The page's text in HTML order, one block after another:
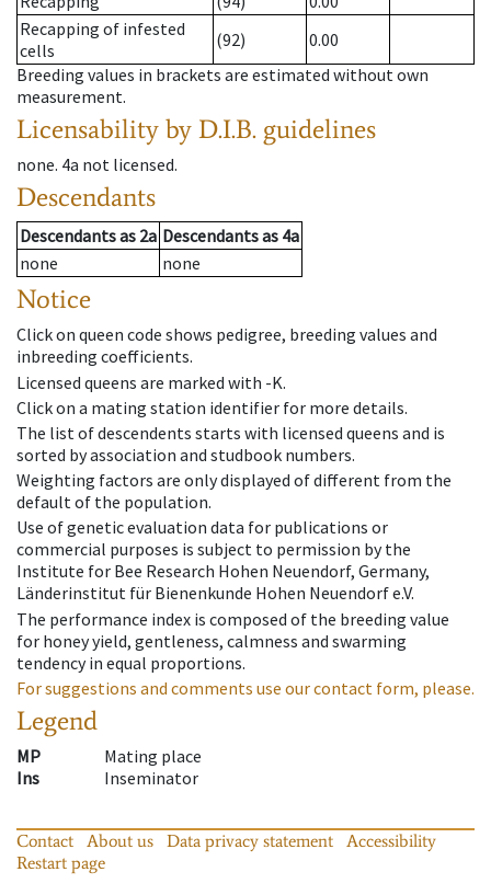
Recapping of infested
cells
(92)
0.00
Breeding values in brackets are estimated without own
measurement.
Licensability by D.I.B. guidelines
none. 4a not licensed.
Descendants
Descendantsas 2a Descendantsas 4a
none
none
Notice
Click on queen code shows pedigree, breeding values and
inbreeding coefficients.
Licensed queens are marked with -K.
Click on a mating station identifier for more details.
The list of descendents starts with licensed queens and is
sorted by association and studbook numbers.
Weighting factors are only displayed of different from the
default of the population.
Use of genetic evaluation data for publications or
commercial purposes is subject to permission by the
Institute for Bee Research Hohen Neuendorf, Germany,
Länderinstitut für Bienenkunde Hohen Neuendorf e.V.
The performance index is composed of the breeding value
for honey yield, gentleness, calmness and swarming
tendency in equal proportions.
For suggestions and comments use our contact form, please.
Legend
MP
Mating place
Ins
Inseminator
Contact About us Data privacy statement
Accessibility
Restart page